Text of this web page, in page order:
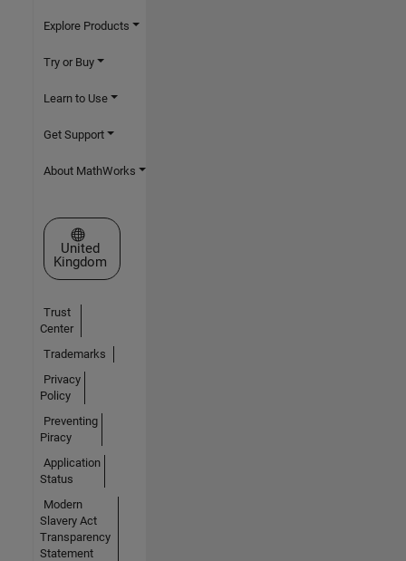
Explore Products
Try or Buy
Learn to Use
Get Support
About MathWorks
Select a Web Site
United
Kingdom
Trust
Center
Trademarks
Privacy
Policy
Preventing
Piracy
Application
Status
Modern
Slavery Act
Transparency
Statement